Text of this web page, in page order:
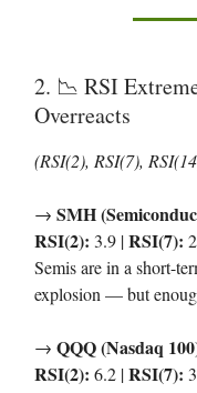
2. 📉 RSI
Overreacts
(RSI(2), RSI(7),
→ SMH
RSI(2): 3.9 |RSI(7):
Semis are in a short-
explosion — but
→ QQQ (Nasdaq
RSI(2): 6.2 |RSI(7):